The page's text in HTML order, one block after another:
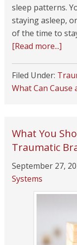
sleep patterns.
staying asleep,
of the time to
[Read more...]
Filed Under:
What Can Cause
What You
Traumatic
September 27,
Systems